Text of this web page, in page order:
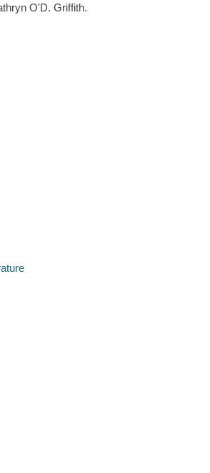
O'D. Griffith.